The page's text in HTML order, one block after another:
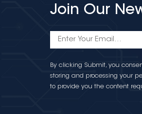
Join Our
By clicking Submit, you
storing and processing your
to provide you the content